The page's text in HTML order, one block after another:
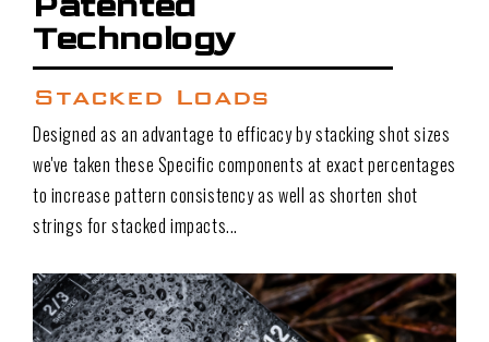
Technology
Stacked Loads
Designed as an advantage to efficacy by stacking shot sizes
we've taken these Specific components at exact percentages
to increase pattern consistency as well as shorten shot
strings for stacked impacts...